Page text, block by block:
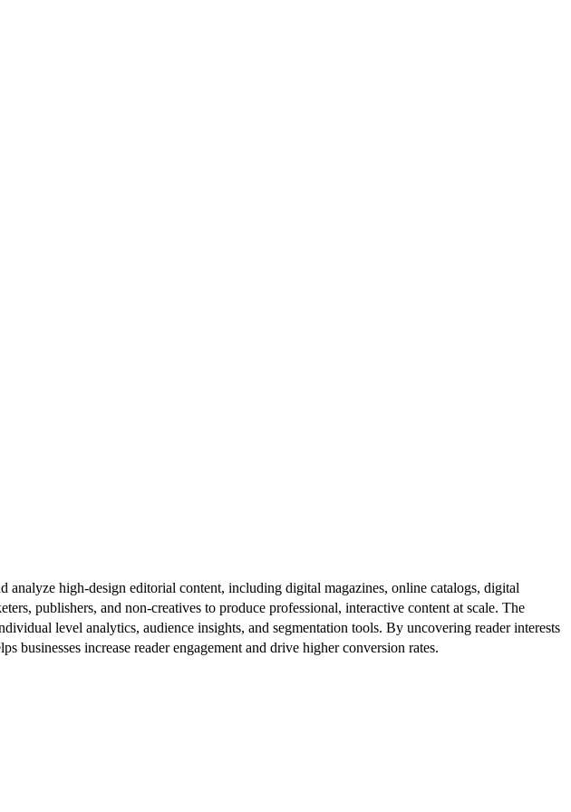
analyze high-design editorial content, including digital magazines, online catalogs, digital
publishers, and non-creatives to produce professional, interactive content at scale. The
level analytics, audience insights, and segmentation tools. By uncovering reader interests
businesses increase reader engagement and drive higher conversion rates.